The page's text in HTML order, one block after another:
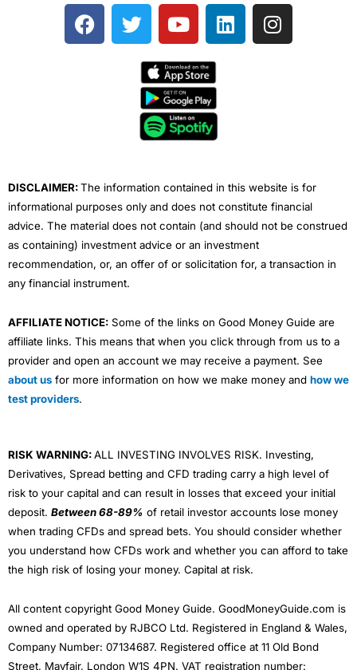
F
a
T
w
e
Y
o
t
u
b
e
L
i
I
n
DISCLAIMER:The information contained in this website is for
informational purposes only and does not constitute financial
advice. The material does not contain (and should not be construed
as containing) investment advice or an investment
recommendation, or, an offer of or solicitation for, a transaction in
any financial instrument.
AFFILIATE NOTICE: Some of the links on Good Money Guide are
affiliate links. This means that when you click through from us to a
provider and open an account we may receive a payment. See
about us for more information on how we make money and how we
test providers.
RISK WARNING:ALL INVESTING INVOLVES RISK. Investing,
Derivatives, Spread betting and CFD trading carry a high level of
risk to your capital and can result in losses that exceed your initial
deposit. Between 68-89% of retail investor accounts lose money
when trading CFDs and spread bets. You should consider whether
you understand how CFDs work and whether you can afford to take
the high risk of losing your money. Capital at risk.
All content copyright Good Money Guide. GoodMoneyGuide.com is
owned and operated by RJBCO Ltd. Registered in England & Wales,
Company Number: 07134687. Registered office at 11 Old Bond
Street, Mayfair, London W1S 4PN. VAT registration number: